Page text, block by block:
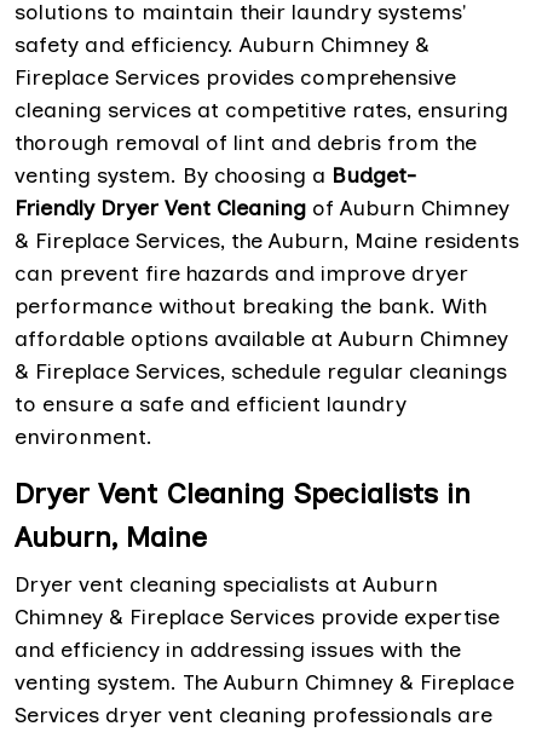
solutions to maintain their laundry systems'
safety and efficiency. Auburn Chimney &
Fireplace Services provides comprehensive
cleaning services at competitive rates, ensuring
thorough removal of lint and debris from the
venting system. By choosing a Budget-
Friendly Dryer Vent Cleaning of Auburn Chimney
& Fireplace Services, the Auburn, Maine residents
can prevent fire hazards and improve dryer
performance without breaking the bank. With
affordable options available at Auburn Chimney
& Fireplace Services, schedule regular cleanings
to ensure a safe and efficient laundry
environment.
Dryer Vent Cleaning Specialists in
Auburn, Maine
Dryer vent cleaning specialists at Auburn
Chimney & Fireplace Services provide expertise
and efficiency in addressing issues with the
venting system. The Auburn Chimney & Fireplace
Services dryer vent cleaning professionals are